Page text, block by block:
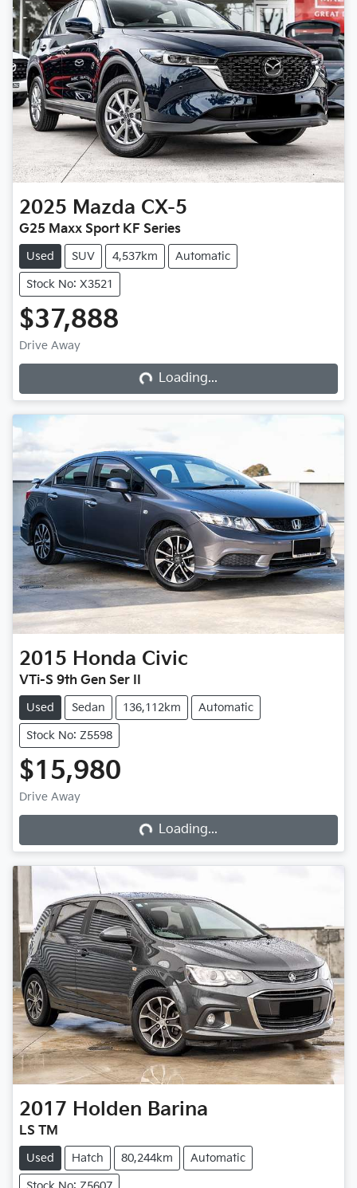
2025 Mazda CX-5
G25 Maxx Sport KF Series
Used SUV 4,537km Automatic
Stock No: X3521
$37,888
Drive Away Loading...Loading...
2015 Honda Civic
VTi-S 9th Gen Ser II
Used Sedan 136,112km Automatic
Stock No: Z5598
$15,980
Drive Away Loading...Loading...
2017 Holden Barina
LS TM
Used Hatch 80,244km Automatic